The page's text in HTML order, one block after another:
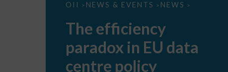
OII > NEWS & EVENTS > NEWS >
The
EU
data
centre
The efficiency
paradox in EU data
centre policy